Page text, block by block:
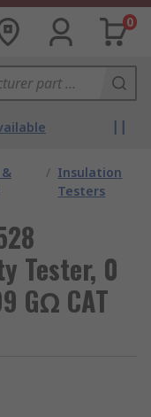
0
/ Insulation
Testers
Tester, 0
GΩ CAT